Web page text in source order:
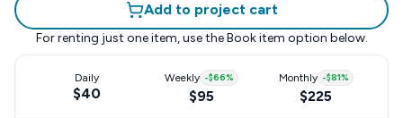
Add to project cart
For renting just one item, use the Book item option below.
Daily
$40
Weekly -$66%
$95
Monthly -$81%
$225